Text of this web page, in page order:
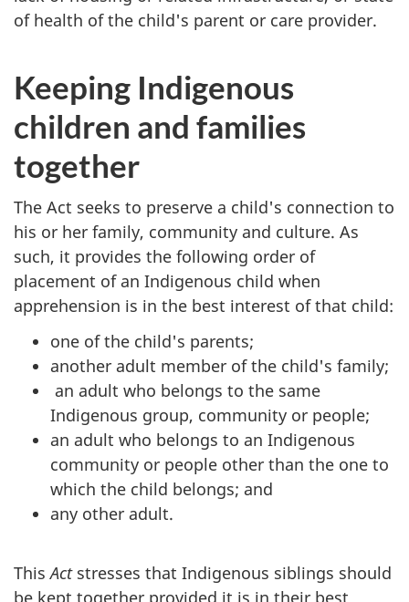
of health of the child's parent or care provider.
Keeping Indigenous
children and families
together
The Act seeks to preserve a child's connection to
his or her family, community and culture. As
such, it provides the following order of
placement of an Indigenous child when
apprehension is in the best interest of that child:
one of the child's parents;
another adult member of the child's family;
an adult who belongs to the same
Indigenous group, community or people;
an adult who belongs to an Indigenous
community or people other than the one to
which the child belongs; and
any other adult.
ThisActstresses that Indigenous siblings should